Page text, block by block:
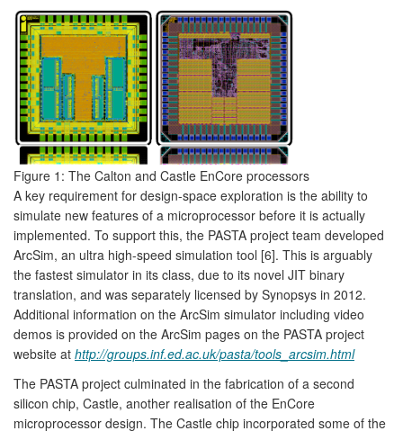
Figure 1: The Calton and Castle EnCore processors
A key requirement for design-space exploration is the ability to
simulate new features of a microprocessor before it is actually
implemented. To support this, the PASTA project team developed
ArcSim, an ultra high-speed simulation tool [6]. This is arguably
the fastest simulator in its class, due to its novel JIT binary
translation, and was separately licensed by Synopsys in 2012.
Additional information on the ArcSim simulator including video
demos is provided on the ArcSim pages on the PASTA project
website at http://groups.inf.ed.ac.uk/pasta/tools_arcsim.html
The PASTA project culminated in the fabrication of a second
silicon chip, Castle, another realisation of the EnCore
microprocessor design. The Castle chip incorporated some of the